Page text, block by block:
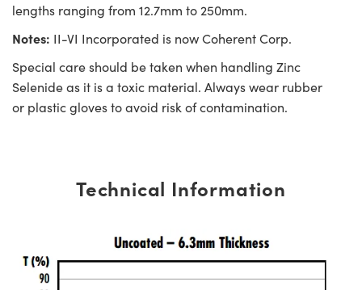
lengths ranging from 12.7mm to 250mm.
Notes: II-VI Incorporated is now Coherent Corp.
Special care should be taken when handling Zinc
Selenide as it is a toxic material. Always wear rubber
or plastic gloves to avoid risk of contamination.
Technical Information